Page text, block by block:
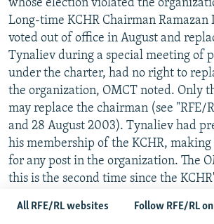
All RFE/RL websites Follow RFE/RL
whose election violated the
Long-time KCHR Chairman Ramazan
voted out of office in August and
Tynaliev during a special meeting of
under the charter, had no right to
the organization, OMCT noted. Only
may replace the chairman (see "RFE/
and 28 August 2003). Tynaliev had
his membership of the KCHR,
for any post in the organization. The
this is the second time since the
authorities to silence the highly